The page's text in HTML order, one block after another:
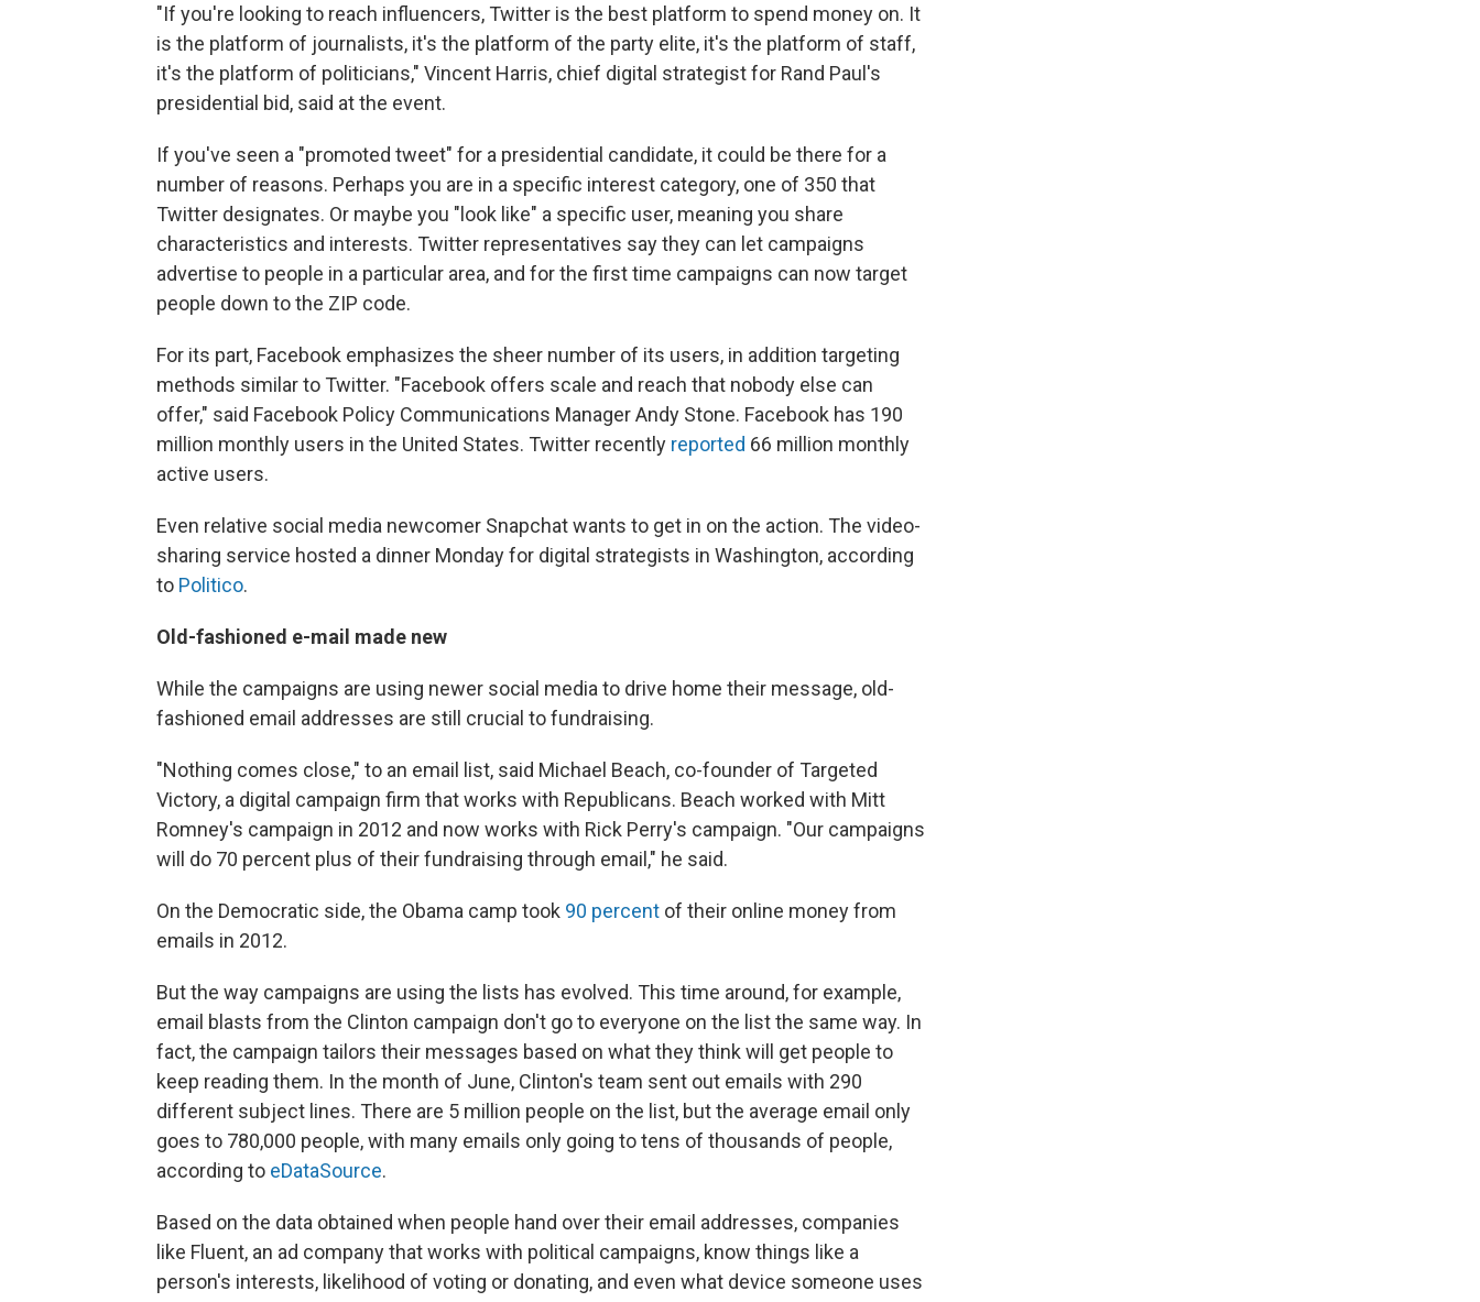
"If you're looking to reach influencers, Twitter is the best platform to spend money on. It
is the platform of journalists, it's the platform of the party elite, it's the platform of staff,
it's the platform of politicians," Vincent Harris, chief digital strategist for Rand Paul's
presidential bid, said at the event.
If you've seen a "promoted tweet" for a presidential candidate, it could be there for a
number of reasons. Perhaps you are in a specific interest category, one of 350 that
Twitter designates. Or maybe you "look like" a specific user, meaning you share
characteristics and interests. Twitter representatives say they can let campaigns
advertise to people in a particular area, and for the first time campaigns can now target
people down to the ZIP code.
For its part, Facebook emphasizes the sheer number of its users, in addition targeting
methods similar to Twitter. "Facebook offers scale and reach that nobody else can
offer," said Facebook Policy Communications Manager Andy Stone. Facebook has 190
million monthly users in the United States. Twitter recently reported 66 million monthly
active users.
Even relative social media newcomer Snapchat wants to get in on the action. The video-
sharing service hosted a dinner Monday for digital strategists in Washington, according
to Politico.
Old-fashioned e-mail made new
While the campaigns are using newer social media to drive home their message, old-
fashioned email addresses are still crucial to fundraising.
"Nothing comes close," to an email list, said Michael Beach, co-founder of Targeted
Victory, a digital campaign firm that works with Republicans. Beach worked with Mitt
Romney's campaign in 2012 and now works with Rick Perry's campaign. "Our campaigns
will do 70 percent plus of their fundraising through email," he said.
On the Democratic side, the Obama camp took 90 percent of their online money from
emails in 2012.
But the way campaigns are using the lists has evolved. This time around, for example,
email blasts from the Clinton campaign don't go to everyone on the list the same way. In
fact, the campaign tailors their messages based on what they think will get people to
keep reading them. In the month of June, Clinton's team sent out emails with 290
different subject lines. There are 5 million people on the list, but the average email only
goes to 780,000 people, with many emails only going to tens of thousands of people,
according to eDataSource.
Based on the data obtained when people hand over their email addresses, companies
like Fluent, an ad company that works with political campaigns, know things like a
person's interests, likelihood of voting or donating, and even what device someone uses